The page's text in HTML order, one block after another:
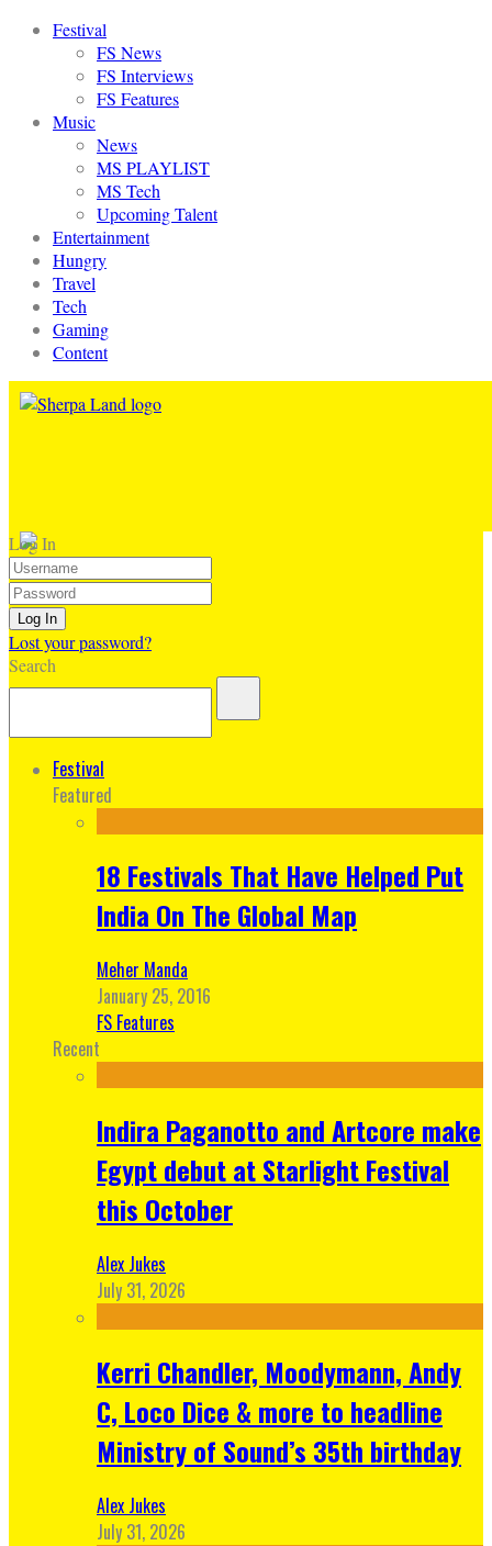
Festival
FS News
FS Interviews
FS Features
Music
News
MS PLAYLIST
MS Tech
Upcoming Talent
Entertainment
Hungry
Travel
Tech
Gaming
Content
Log In
Lost your password?
Search
Festival
Featured
18 Festivals That Have Helped Put
India On The Global Map
Meher Manda
January 25, 2016
FS Features
Recent
Indira Paganotto and Artcore make
Egypt debut at Starlight Festival
this October
Alex Jukes
July 31, 2026
Kerri Chandler, Moodymann, Andy
C, Loco Dice & more to headline
Ministry of Sound’s 35th birthday
Alex Jukes
July 31, 2026